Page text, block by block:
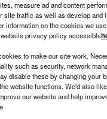
Priceline on
measure ad and content
site traffic as well as develop and
information on the cookies we
privacy policy accessible
to make our site work.
such as security, network
disable these by changing your
website functions. We'd also
our website and help